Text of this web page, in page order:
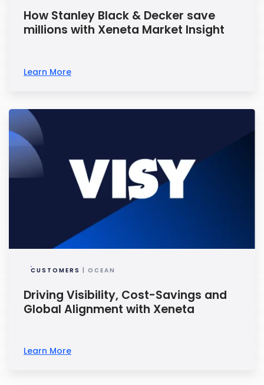
How Stanley Black & Decker save
millions with Xeneta Market Insight
Learn More
CUSTOMERS | OCEAN
Driving Visibility, Cost-Savings and
Global Alignment with Xeneta
Learn More